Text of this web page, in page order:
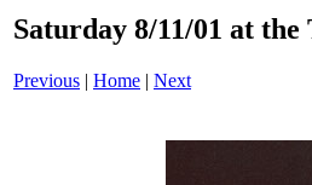
Saturday 8/11/01 at
Previous | Home | Next